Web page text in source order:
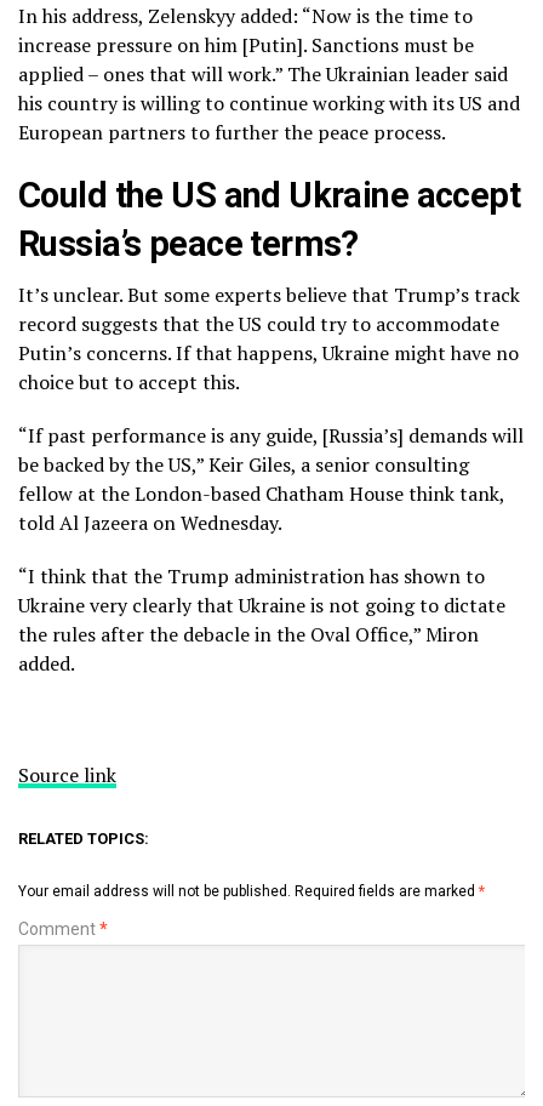
In his address, Zelenskyy added: “Now is the time to
increase pressure on him [Putin]. Sanctions must be
applied – ones that will work.” The Ukrainian leader said
his country is willing to continue working with its US and
European partners to further the peace process.
Could the US and Ukraine accept
Russia’s peace terms?
It’s unclear. But some experts believe that Trump’s track
record suggests that the US could try to accommodate
Putin’s concerns. If that happens, Ukraine might have no
choice but to accept this.
“If past performance is any guide, [Russia’s] demands will
be backed by the US,” Keir Giles, a senior consulting
fellow at the London-based Chatham House think tank,
told Al Jazeera on Wednesday.
“I think that the Trump administration has shown to
Ukraine very clearly that Ukraine is not going to dictate
the rules after the debacle in the Oval Office,” Miron
added.
Source link
RELATED TOPICS:
Your email address will not be published. Required fields are marked *
Comment*